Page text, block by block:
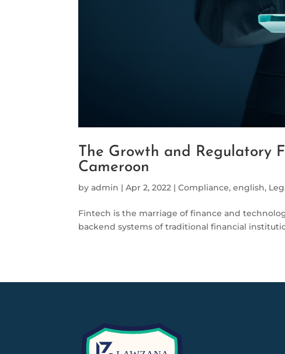
The Growth and Regulatory
Cameroon
byadmin |Apr 2, 2022 |Compliance,english,
Fintech is the marriage of finance and
backend systems of traditional financial